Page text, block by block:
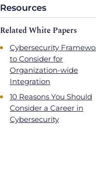
Resources
Related White Papers
Cybersecurity
to Consider for
Organization-wide
Integration
10 Reasons You Should
Consider a Career in
Cybersecurity